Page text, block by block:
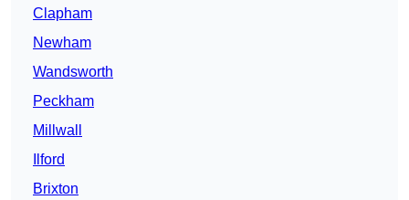
Clapham
Newham
Wandsworth
Peckham
Millwall
Ilford
Brixton